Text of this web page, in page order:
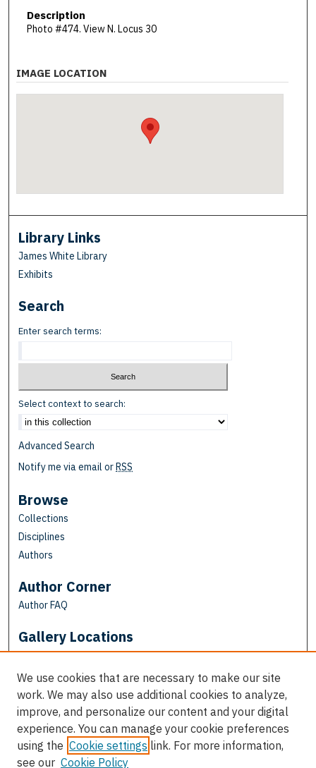
Description
Photo #474. View N. Locus 30
IMAGE LOCATION
Library Links
James White Library
Exhibits
Search
Enter search terms:
Select context to search:
Advanced Search
Notify me via email orRSS
Browse
Collections
Disciplines
Authors
Author Corner
Author FAQ
Gallery Locations
We use cookies that are necessary to make our site
work. We may also use additional cookies to analyze,
improve, and personalize our content and your digital
experience. You can manage your cookie preferences
using the Cookie settings link. For more information,
see our Cookie Policy